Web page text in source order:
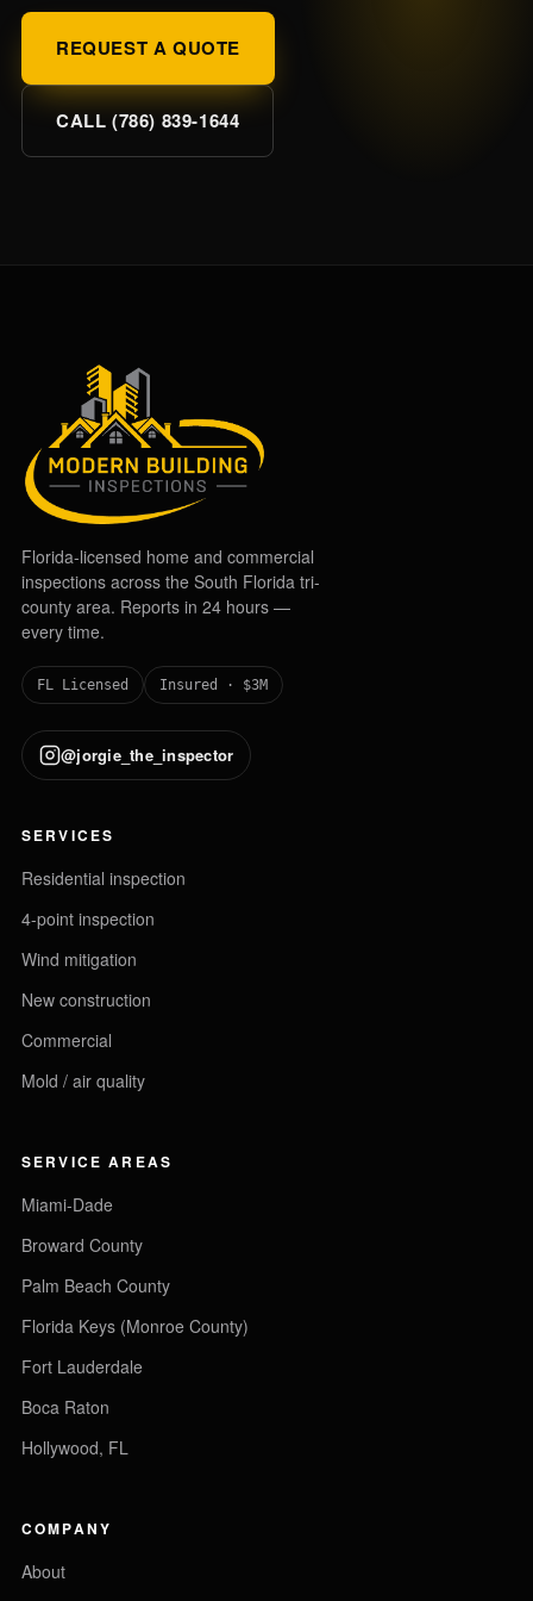
REQUEST A QUOTE
CALL (786) 839-1644
Florida-licensed home and commercial
inspections across the South Florida tri-
county area. Reports in 24 hours —
every time.
FL Licensed Insured · $3M
@jorgie_the_inspector
SERVICES
Residential inspection
4-point inspection
Wind mitigation
New construction
Commercial
Mold / air quality
SERVICE AREAS
Miami-Dade
Broward County
Palm Beach County
Florida Keys (Monroe County)
Fort Lauderdale
Boca Raton
Hollywood, FL
COMPANY
About